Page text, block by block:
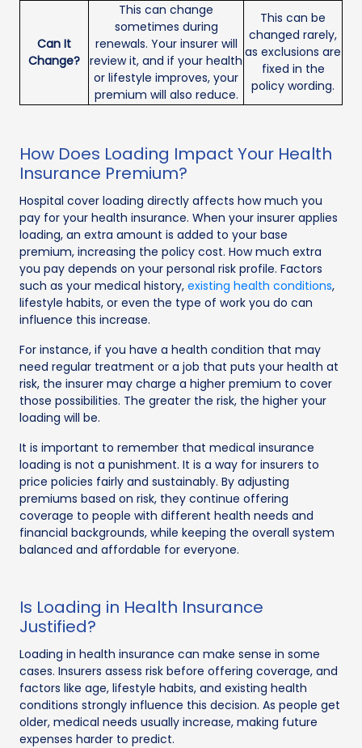
Can It
Change?
This can change
sometimes during
renewals. Your insurer will
review it, and if your health
or lifestyle improves, your
premium will also reduce.
This can be
changed rarely,
as exclusions are
fixed in the
policy wording.
How Does Loading Impact Your Health
Insurance Premium?
Hospital cover loading directly affects how much you
pay for your health insurance. When your insurer applies
loading, an extra amount is added to your base
premium, increasing the policy cost. How much extra
you pay depends on your personal risk profile. Factors
such as your medical history, existing health conditions,
lifestyle habits, or even the type of work you do can
influence this increase.
For instance, if you have a health condition that may
need regular treatment or a job that puts your health at
risk, the insurer may charge a higher premium to cover
those possibilities. The greater the risk, the higher your
loading will be.
It is important to remember that medical insurance
loading is not a punishment. It is a way for insurers to
price policies fairly and sustainably. By adjusting
premiums based on risk, they continue offering
coverage to people with different health needs and
financial backgrounds, while keeping the overall system
balanced and affordable for everyone.
Is Loading in Health Insurance
Justified?
Loading in health insurance can make sense in some
cases. Insurers assess risk before offering coverage, and
factors like age, lifestyle habits, and existing health
conditions strongly influence this decision. As people get
older, medical needs usually increase, making future
expenses harder to predict.